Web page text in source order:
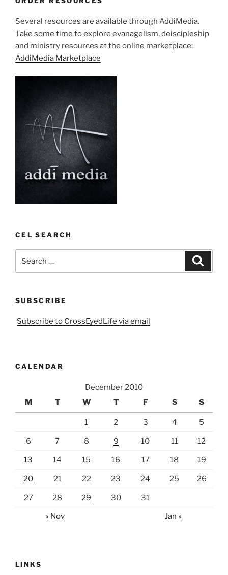
Several resources are available through AddiMedia.
Take some time to explore evanagelism, deiscipleship
and ministry resources at the online marketplace:
AddiMedia Marketplace
CEL SEARCH
for:
SUBSCRIBE
Subscribe to CrossEyedLife via email
CALENDAR
December 2010
M
T W T F S S
1 2 3 4 5
6 7 8 9 10 11 12
13 14 15 16 17 18 19
20 21 22 23 24 25 26
27 28 29 30 31
« Nov Jan »
LINKS